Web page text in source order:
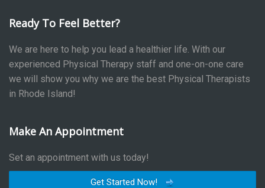
Ready To Feel Better?
We are here to help you lead a healthier life. With our
experienced Physical Therapy staff and one-on-one care
we will show you why we are the best Physical Therapists
in Rhode Island!
Make An Appointment
Set an appointment with us today!
Get Started Now!